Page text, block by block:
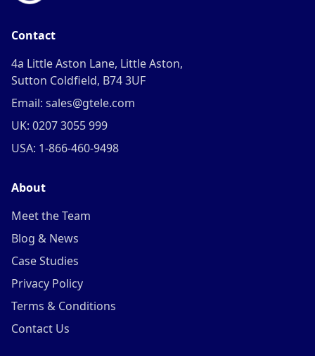
Contact
4a Little Aston Lane, Little Aston,
Sutton Coldfield, B74 3UF
Email: sales@gtele.com
UK: 0207 3055 999
USA: 1-866-460-9498
About
Meet the Team
Blog & News
Case Studies
Privacy Policy
Terms & Conditions
Contact Us